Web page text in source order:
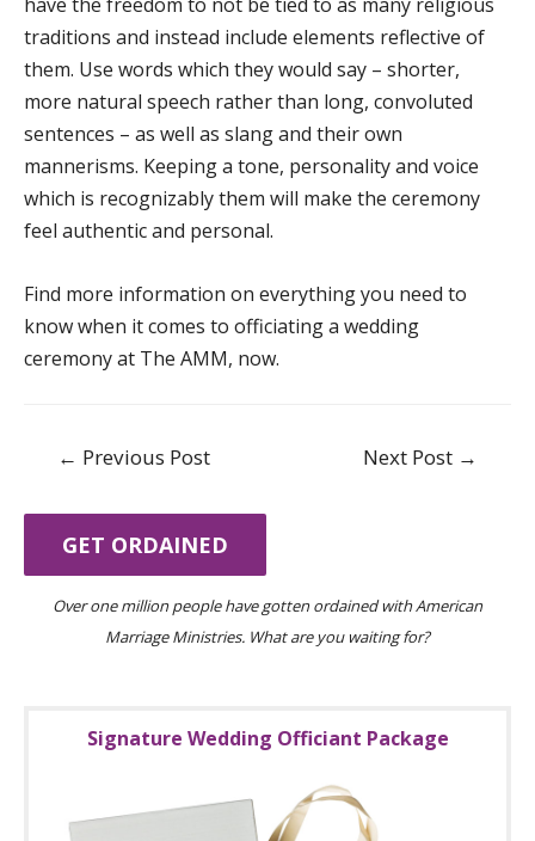
traditions and instead include elements reflective of
them. Use words which they would say – shorter,
more natural speech rather than long, convoluted
sentences – as well as slang and their own
mannerisms. Keeping a tone, personality and voice
which is recognizably them will make the ceremony
feel authentic and personal.
Find more information on everything you need to
know when it comes to officiating a wedding
ceremony at The AMM, now.
← Previous Post Next Post →
GET ORDAINED
Over one million people have gotten ordained with American
Marriage Ministries. What are you waiting for?
Signature Wedding Officiant Package